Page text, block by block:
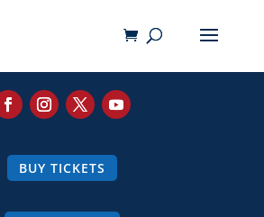
BUY TICKETS